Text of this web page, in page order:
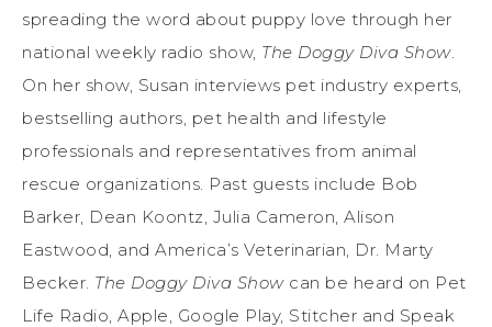
spreading the word about puppy love through her
national weekly radio show, The Doggy Diva Show.
On her show, Susan interviews pet industry experts,
bestselling authors, pet health and lifestyle
professionals and representatives from animal
rescue organizations. Past guests include Bob
Barker, Dean Koontz, Julia Cameron, Alison
Eastwood, and America’s Veterinarian, Dr. Marty
Becker. The Doggy Diva Showcan be heard on Pet
Life Radio, Apple, Google Play, Stitcher and Speak